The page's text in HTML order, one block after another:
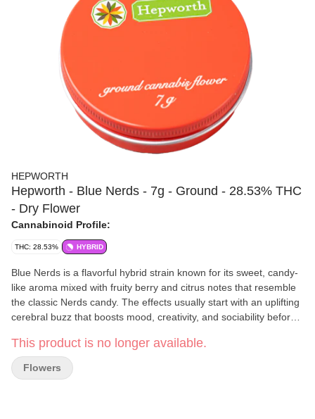
HEPWORTH
Hepworth - Blue Nerds - 7g - Ground - 28.53% THC
- Dry Flower
Cannabinoid Profile:
THC: 28.53% HYBRID
Blue Nerds is a flavorful hybrid strain known for its sweet, candy-
like aroma mixed with fruity berry and citrus notes that resemble
the classic Nerds candy. The effects usually start with an uplifting
cerebral buzz that boosts mood, creativity, and sociability before
overly sedating for most users. Many people describe the
experience as euphoric, mellow, and mentally calming while still
keeping the mind engaged.
This product is no longer available.
Flowers